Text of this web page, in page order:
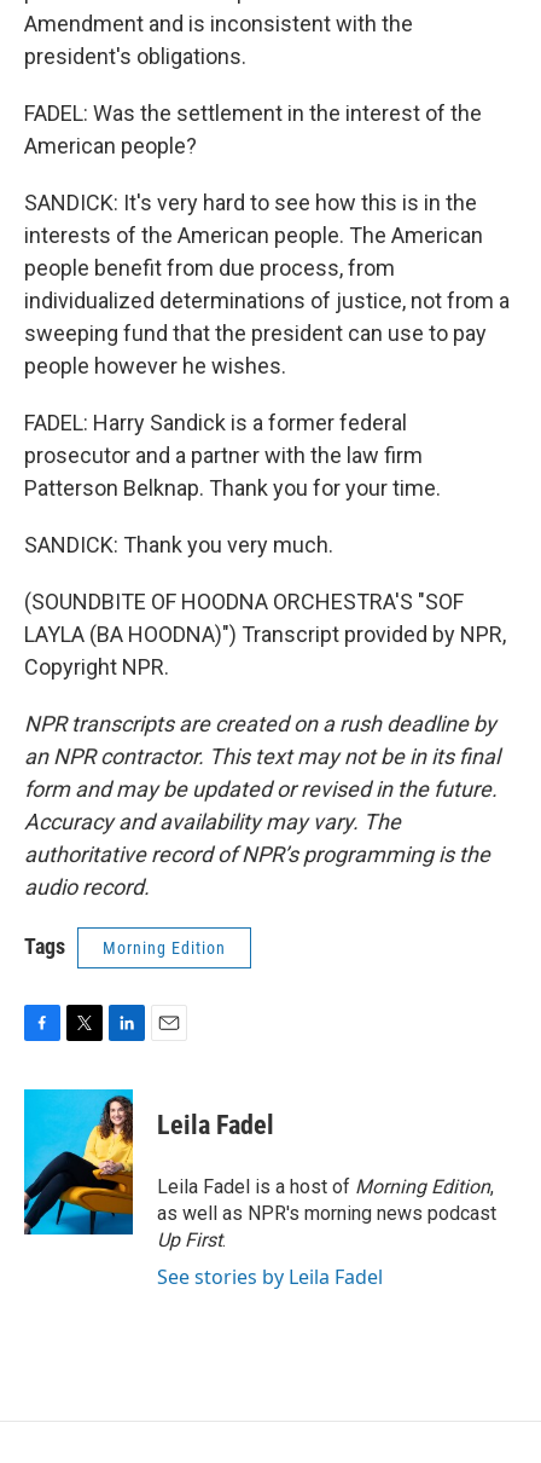
Amendment and is inconsistent with the
president's obligations.
FADEL: Was the settlement in the interest of the
American people?
SANDICK: It's very hard to see how this is in the
interests of the American people. The American
people benefit from due process, from
individualized determinations of justice, not from a
sweeping fund that the president can use to pay
people however he wishes.
FADEL: Harry Sandick is a former federal
prosecutor and a partner with the law firm
Patterson Belknap. Thank you for your time.
SANDICK: Thank you very much.
(SOUNDBITE OF HOODNA ORCHESTRA'S "SOF
LAYLA (BA HOODNA)") Transcript provided by NPR,
Copyright NPR.
NPR transcripts are created on a rush deadline by
an NPR contractor. This text may not be in its final
form and may be updated or revised in the future.
Accuracy and availability may vary. The
authoritative record of NPR’s programming is the
audio record.
Tags Morning Edition
c
o
o
k
i
t
e
r
n
k
e
d
I
n
Leila Fadel
Leila Fadel is a host of Morning Edition,
as well as NPR's morning news podcast
Up First.
See stories by Leila Fadel